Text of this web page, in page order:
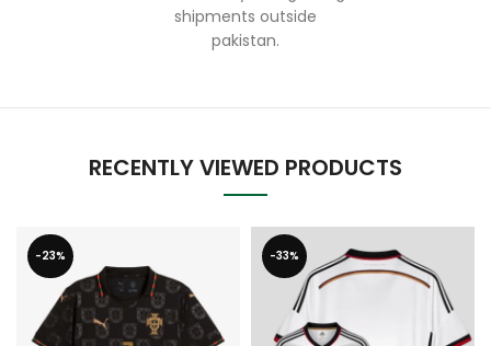
shipments outside
pakistan.
RECENTLY VIEWED PRODUCTS
-23% -33%